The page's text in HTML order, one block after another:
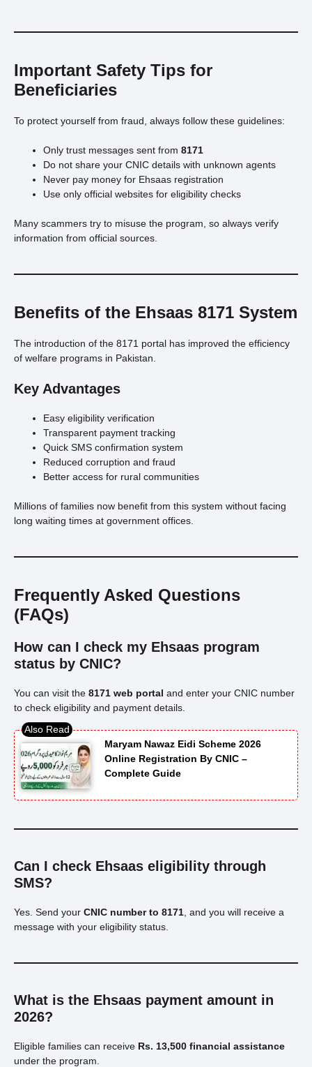
Important Safety Tips for
Beneficiaries
To protect yourself from fraud, always follow these guidelines:
Only trust messages sent from 8171
Do not share your CNIC details with unknown agents
Never pay money for Ehsaas registration
Use only official websites for eligibility checks
Many scammers try to misuse the program, so always verify
information from official sources.
Benefits of the Ehsaas 8171 System
The introduction of the 8171 portal has improved the efficiency
of welfare programs in Pakistan.
Key Advantages
Easy eligibility verification
Transparent payment tracking
Quick SMS confirmation system
Reduced corruption and fraud
Better access for rural communities
Millions of families now benefit from this system without facing
long waiting times at government offices.
Frequently Asked Questions
(FAQs)
How can I check my Ehsaas program
status by CNIC?
You can visit the 8171 web portal and enter your CNIC number
to check eligibility and payment details.
Maryam Nawaz Eidi Scheme 2026
Online Registration By CNIC –
Complete Guide
Can I check Ehsaas eligibility through
SMS?
Yes. Send your CNIC number to 8171 , and you will receive a
message with your eligibility status.
What is the Ehsaas payment amount in
2026?
Eligible families can receive Rs. 13,500 financial assistance
under the program.